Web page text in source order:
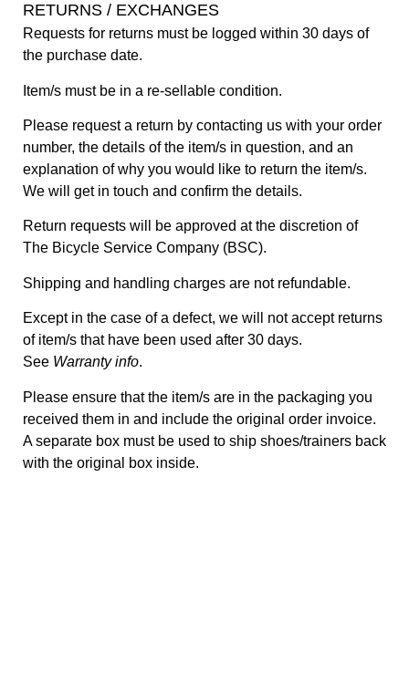
RETURNS / EXCHANGES
Requests for returns must be logged within 30 days of
the purchase date.
Item/s must be in a re-sellable condition.
Please request a return by contacting us with your order
number, the details of the item/s in question, and an
explanation of why you would like to return the item/s.
We will get in touch and confirm the details.
Return requests will be approved at the discretion of
The Bicycle Service Company (BSC).
Shipping and handling charges are not refundable.
Except in the case of a defect, we will not accept returns
of item/s that have been used after 30 days.
See Warranty info.
Please ensure that the item/s are in the packaging you
received them in and include the original order invoice.
A separate box must be used to ship shoes/trainers back
with the original box inside.